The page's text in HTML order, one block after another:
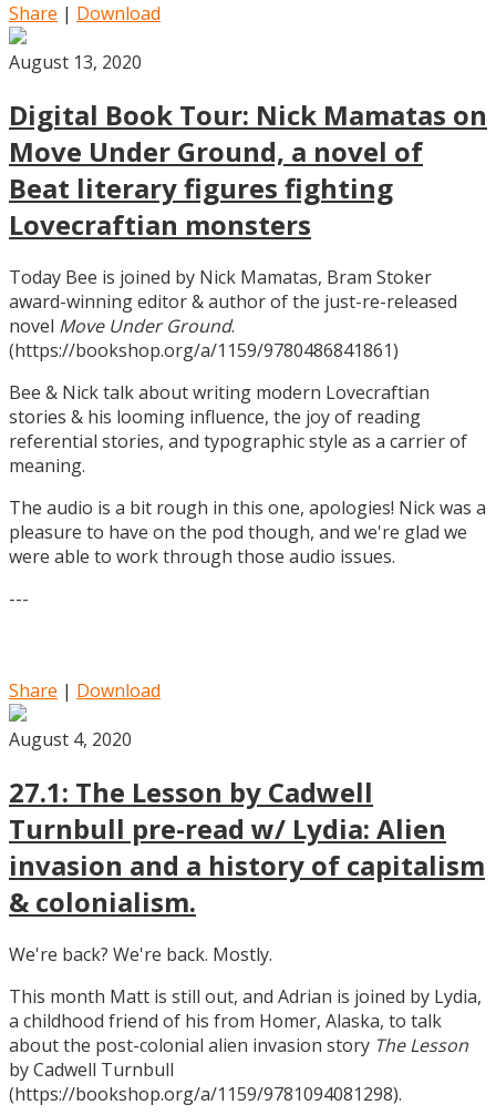
Share | Download
August 13, 2020
Digital Book Tour: Nick Mamatas on
Move Under Ground, a novel of
Beat literary figures fighting
Lovecraftian monsters
Today Bee is joined by Nick Mamatas, Bram Stoker
award-winning editor & author of the just-re-released
novel Move Under Ground.
(https://bookshop.org/a/1159/9780486841861)
Bee & Nick talk about writing modern Lovecraftian
stories & his looming influence, the joy of reading
referential stories, and typographic style as a carrier of
meaning.
The audio is a bit rough in this one, apologies! Nick was a
pleasure to have on the pod though, and we're glad we
were able to work through those audio issues.
---
Share | Download
August 4, 2020
27.1: The Lesson by Cadwell
Turnbull pre-read w/ Lydia: Alien
invasion and a history of capitalism
& colonialism.
We're back? We're back. Mostly.
This month Matt is still out, and Adrian is joined by Lydia,
a childhood friend of his from Homer, Alaska, to talk
about the post-colonial alien invasion story The Lesson
by Cadwell Turnbull
(https://bookshop.org/a/1159/9781094081298).